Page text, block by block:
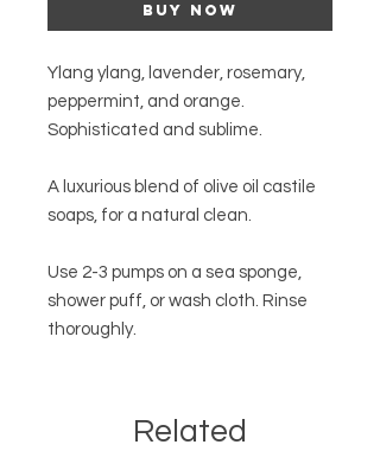
Buy Now
Ylang ylang, lavender, rosemary,
peppermint, and orange.
Sophisticated and sublime.
A luxurious blend of olive oil castile
soaps, for a natural clean.
Use 2-3 pumps on a sea sponge,
shower puff, or wash cloth. Rinse
thoroughly.
Related